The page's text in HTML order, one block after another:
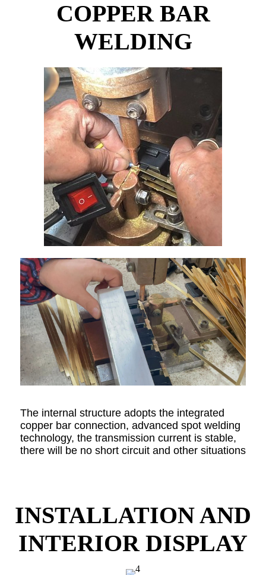
COPPER BAR
WELDING
The internal structure adopts the integrated
copper bar connection, advanced spot welding
technology, the transmission current is stable,
there will be no short circuit and other situations
INSTALLATION AND
INTERIOR DISPLAY